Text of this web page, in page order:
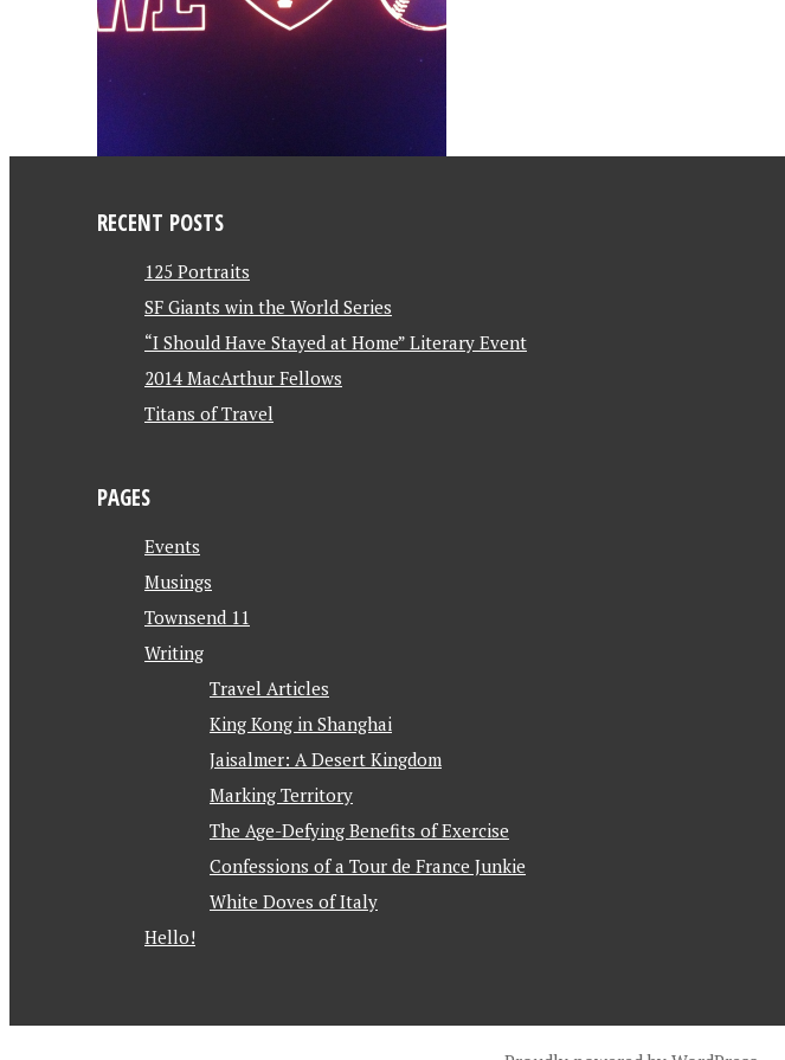
RECENT POSTS
125 Portraits
SF Giants win the World Series
“I Should Have Stayed at Home” Literary Event
2014 MacArthur Fellows
Titans of Travel
PAGES
Events
Musings
Townsend 11
Writing
Travel Articles
King Kong in Shanghai
Jaisalmer: A Desert Kingdom
Marking Territory
The Age-Defying Benefits of Exercise
Confessions of a Tour de France Junkie
White Doves of Italy
Hello!